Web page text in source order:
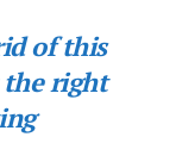
of this
the right